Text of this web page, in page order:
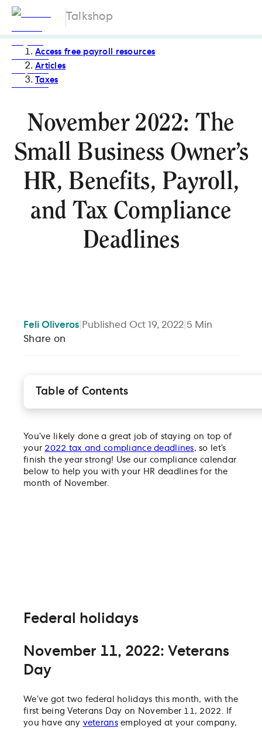
Talkshop
Access free payroll resources
Articles
Taxes
November 2022: The
Small Business Owner’s
HR, Benefits, Payroll,
and Tax Compliance
Deadlines
Feli Oliveros Published Oct 19, 2022 5 Min
Share on
Table of Contents
HR compliance deadlines
You’ve likely done a great job of staying on top of
your 2022 tax and compliance deadlines, so let’s
finish the year strong! Use our compliance calendar
below to help you with your HR deadlines for the
month of November.
Federal holidays
November 11, 2022: Veterans
Day
We’ve got two federal holidays this month, with the
first being Veterans Day on November 11, 2022. If
you have any veteransemployed at your company,